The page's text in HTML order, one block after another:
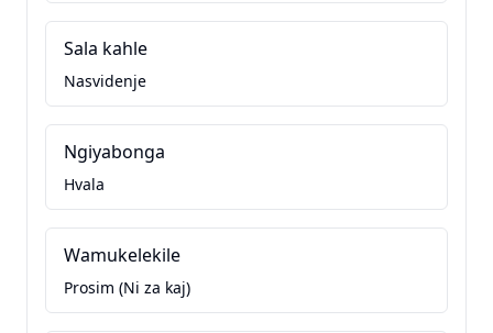
Sala kahle
Nasvidenje
Ngiyabonga
Hvala
Wamukelekile
Prosim (Ni za kaj)